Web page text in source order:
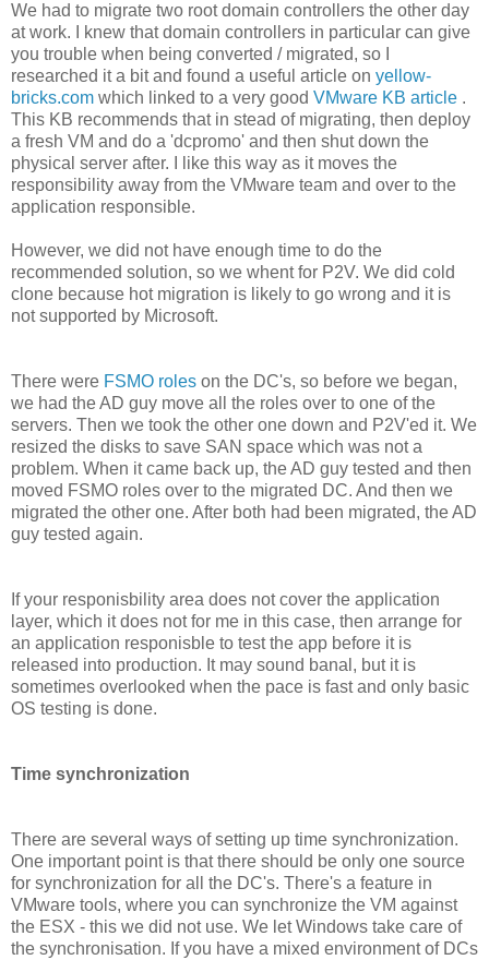
We had to migrate two root domain controllers the other day
at work. I knew that domain controllers in particular can give
you trouble when being converted / migrated, so I
researched it a bit and found a useful article on yellow-
bricks.com which linked to a very good VMware KB article .
This KB recommends that in stead of migrating, then deploy
a fresh VM and do a 'dcpromo' and then shut down the
physical server after. I like this way as it moves the
responsibility away from the VMware team and over to the
application responsible.
However, we did not have enough time to do the
recommended solution, so we whent for P2V. We did cold
clone because hot migration is likely to go wrong and it is
not supported by Microsoft.
There were FSMO roles on the DC's, so before we began,
we had the AD guy move all the roles over to one of the
servers. Then we took the other one down and P2V'ed it. We
resized the disks to save SAN space which was not a
problem. When it came back up, the AD guy tested and then
moved FSMO roles over to the migrated DC. And then we
migrated the other one. After both had been migrated, the AD
guy tested again.
If your responisbility area does not cover the application
layer, which it does not for me in this case, then arrange for
an application responisble to test the app before it is
released into production. It may sound banal, but it is
sometimes overlooked when the pace is fast and only basic
OS testing is done.
Time synchronization
There are several ways of setting up time synchronization.
One important point is that there should be only one source
for synchronization for all the DC's. There's a feature in
VMware tools, where you can synchronize the VM against
the ESX - this we did not use. We let Windows take care of
the synchronisation. If you have a mixed environment of DCs